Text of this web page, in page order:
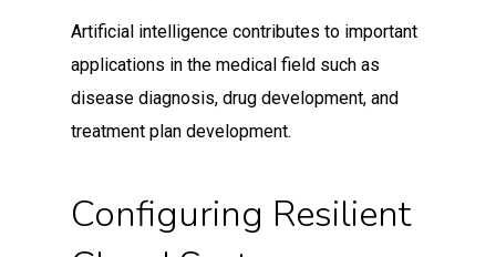
Artificial intelligence contributes to important
applications in the medical field such as
disease diagnosis, drug development, and
treatment plan development.
Configuring Resilient